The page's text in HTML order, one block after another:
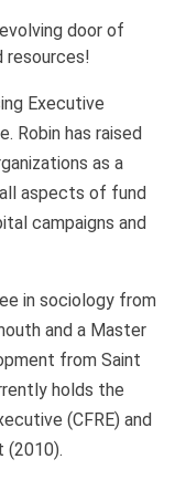
door of
resources!
Executive
Robin has raised
as a
aspects of fund
campaigns and
in sociology from
and a Master
from Saint
holds the
(CFRE) and
(2010).